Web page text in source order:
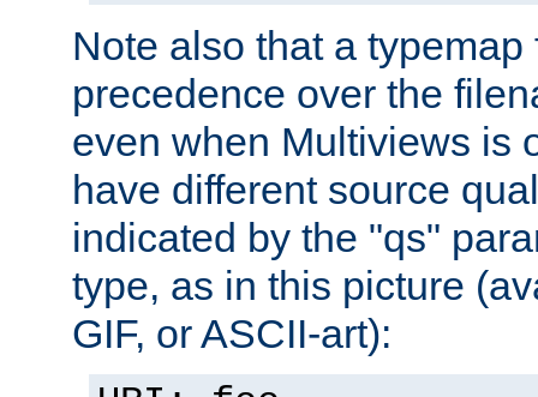
Note also that a
precedence over the
even when Multiviews is
have different source
indicated by the "qs"
type, as in this picture
GIF, or ASCII-art):